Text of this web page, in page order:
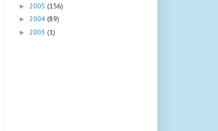
► 2005 (156)
► 2004 (89)
► 2003 (1)